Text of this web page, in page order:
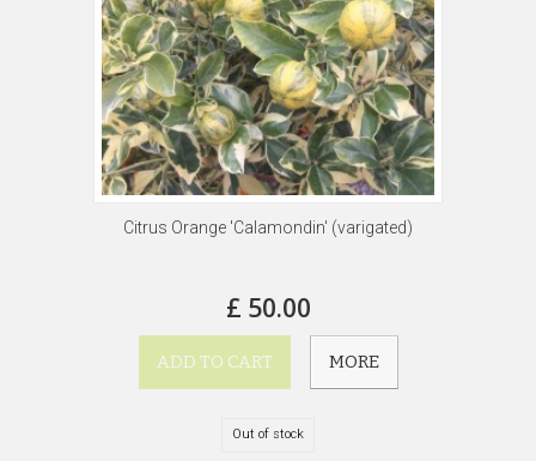
Citrus Orange 'Calamondin' (varigated)
£ 50.00
ADD TO CART MORE
Out of stock